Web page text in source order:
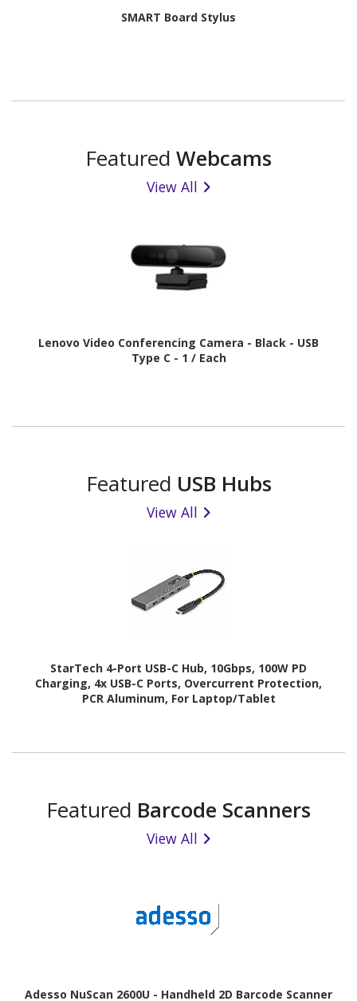
SMART Board Stylus
Featured Webcams
View All
Lenovo Video Conferencing Camera - Black - USB
Type C - 1 / Each
Featured USB Hubs
View All
StarTech 4-Port USB-C Hub, 10Gbps, 100W PD
Charging, 4x USB-C Ports, Overcurrent Protection,
PCR Aluminum, For Laptop/Tablet
Featured Barcode Scanners
View All
Adesso NuScan 2600U - Handheld 2D Barcode Scanner